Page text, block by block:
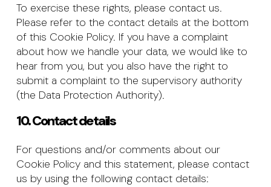
To exercise these rights, please contact us.
Please refer to the contact details at the bottom
of this Cookie Policy. If you have a complaint
about how we handle your data, we would like to
hear from you, but you also have the right to
submit a complaint to the supervisory authority
(the Data Protection Authority).
10. Contact details
For questions and/or comments about our
Cookie Policy and this statement, please contact
us by using the following contact details: